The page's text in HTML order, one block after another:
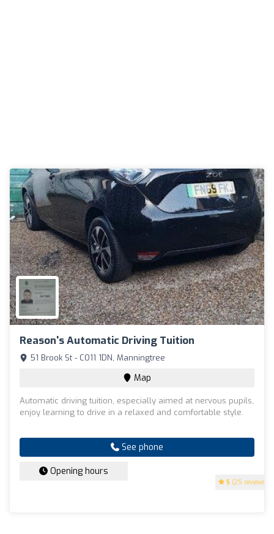
Reason's Automatic Driving Tuition
5 (25 reviews)
51 Brook St - CO11 1DN, Manningtree
Map
Automatic driving tuition, especially aimed at nervous pupils,
enjoy learning to drive in a relaxed and comfortable style.
See phone
Opening hours